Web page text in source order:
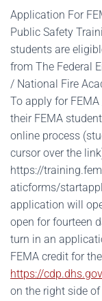
Application For
Public Safety
students are
from The Federal
/ National Fire
To apply for
their FEMA
online process
cursor over the
https://
aticforms/
application will
open for fourteen
turn in an
FEMA credit for
https://
on the right side